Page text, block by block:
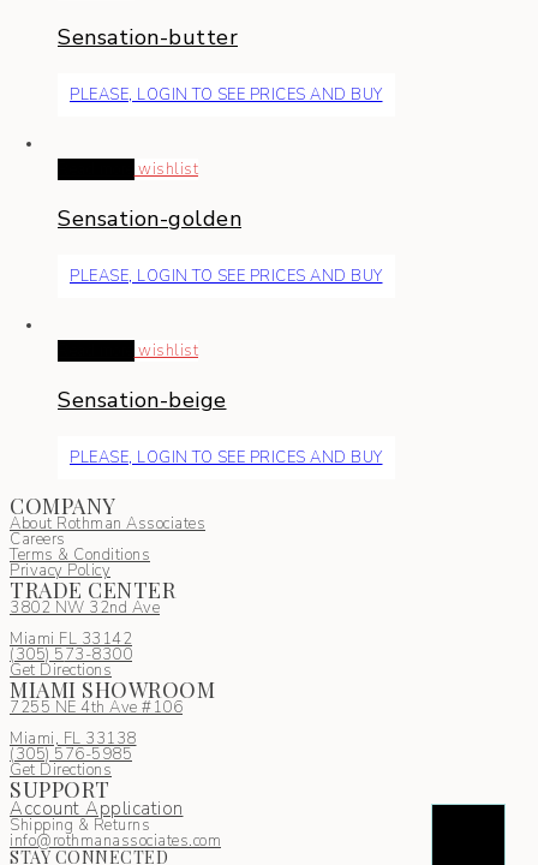
Sensation-butter
PLEASE, LOGIN TO SEE PRICES AND BUY
wishlist
Sensation-golden
PLEASE, LOGIN TO SEE PRICES AND BUY
wishlist
Sensation-beige
PLEASE, LOGIN TO SEE PRICES AND BUY
COMPANY
About Rothman Associates
Careers
Terms & Conditions
Privacy Policy
TRADE CENTER
3802 NW 32nd Ave
Miami FL 33142
(305) 573-8300
Get Directions
MIAMI SHOWROOM
7255 NE 4th Ave #106
Miami, FL 33138
(305) 576-5985
Get Directions
SUPPORT
Account Application
Shipping & Returns
info@rothmanassociates.com
STAY CONNECTED